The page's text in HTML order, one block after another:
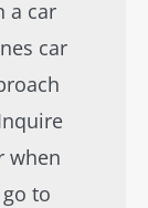
a car
car
when
to